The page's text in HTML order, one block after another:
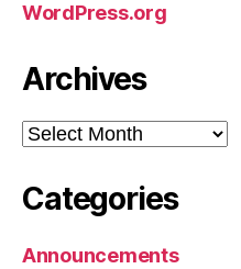
WordPress.org
Archives
Archives
Categories
Announcements